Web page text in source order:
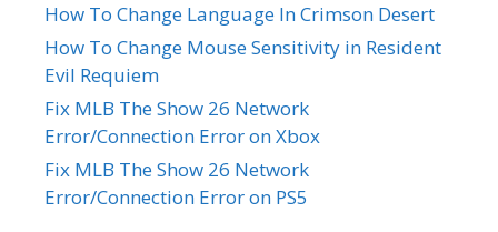
How To Change Language In Crimson Desert
How To Change Mouse Sensitivity in Resident
Evil Requiem
Fix MLB The Show 26 Network
Error/Connection Error on Xbox
Fix MLB The Show 26 Network
Error/Connection Error on PS5